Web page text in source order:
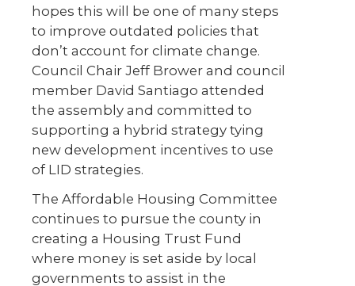
hopes this will be one of many steps
to improve outdated policies that
don’t account for climate change.
Council Chair Jeff Brower and council
member David Santiago attended
the assembly and committed to
supporting a hybrid strategy tying
new development incentives to use
of LID strategies.
The Affordable Housing Committee
continues to pursue the county in
creating a Housing Trust Fund
where money is set aside by local
governments to assist in the